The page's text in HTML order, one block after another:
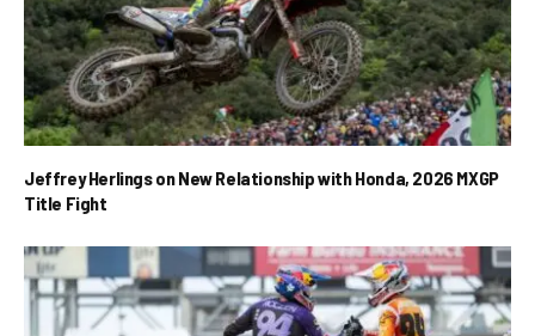
Jeffrey Herlings on New Relationship with Honda, 2026 MXGP
Title Fight